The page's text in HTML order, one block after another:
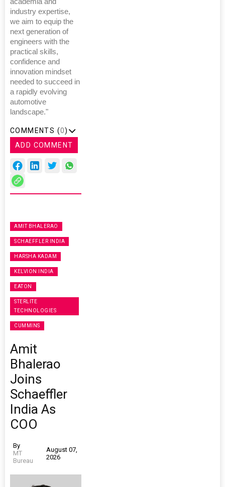
academia and
industry expertise,
we aim to equip the
next generation of
engineers with the
practical skills,
confidence and
innovation mindset
needed to succeed in
a rapidly evolving
automotive
landscape."
COMMENTS (0)
ADD COMMENT
AMIT BHALERAO
SCHAEFFLER INDIA
HARSHA KADAM
KELVION INDIA
EATON
STERLITE
TECHNOLOGIES
CUMMINS
Amit
Bhalerao
Joins
Schaeffler
India As
COO
By
MT
Bureau
August 07,
2026